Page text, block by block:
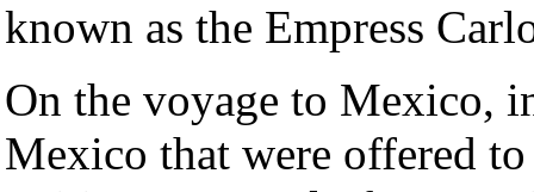
known as the Empress
On the voyage to Mexico,
Mexico that were offered